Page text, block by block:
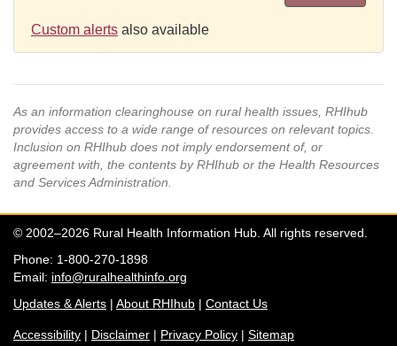
Custom alerts also available
As an information clearinghouse on rural health issues, RHIhub
provides access to a wide range of resources on relevant topics.
Inclusion on RHIhub does not imply endorsement of, or
agreement with, the contents by RHIhub or the Health Resources
and Services Administration.
© 2002–2026 Rural Health Information Hub. All rights reserved.
Phone: 1-800-270-1898
Email: info@ruralhealthinfo.org
Updates & Alerts | About RHIhub | Contact Us
Accessibility | Disclaimer | Privacy Policy | Sitemap